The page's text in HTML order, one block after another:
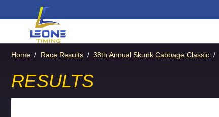
Home / Race Results / 38th Annual Skunk Cabbage Classic /
RESULTS